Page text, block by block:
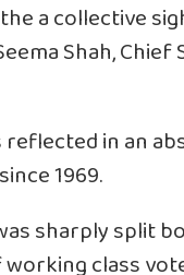
a collective
Shah,
in an
1969.
sharply split
class